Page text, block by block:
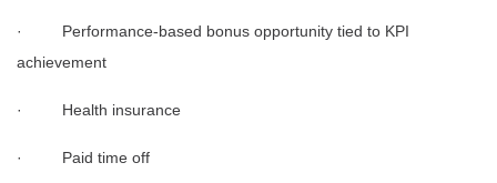
· Performance-based bonus opportunity tied to KPI
achievement
· Health insurance
· Paid time off